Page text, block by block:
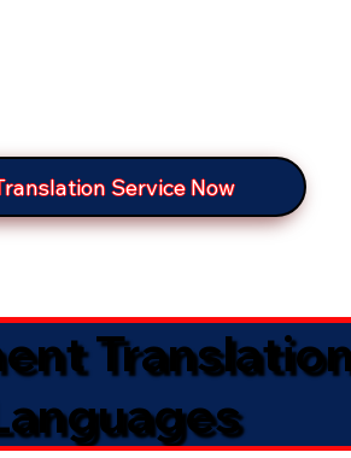
Service Now